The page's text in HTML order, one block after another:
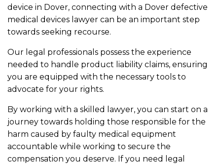
device in Dover, connecting with a Dover defective
medical devices lawyer can be an important step
towards seeking recourse.
Our legal professionals possess the experience
needed to handle product liability claims, ensuring
you are equipped with the necessary tools to
advocate for your rights.
By working with a skilled lawyer, you can start on a
journey towards holding those responsible for the
harm caused by faulty medical equipment
accountable while working to secure the
compensation you deserve. If you need legal